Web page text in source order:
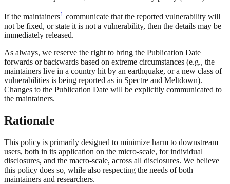
If the maintainers1 communicate that the reported vulnerability will
not be fixed, or state it is not a vulnerability, then the details may be
immediately released.
As always, we reserve the right to bring the Publication Date
forwards or backwards based on extreme circumstances (e.g., the
maintainers live in a country hit by an earthquake, or a new class of
vulnerabilities is being reported as in Spectre and Meltdown).
Changes to the Publication Date will be explicitly communicated to
the maintainers.
Rationale
This policy is primarily designed to minimize harm to downstream
users, both in its application on the micro-scale, for individual
disclosures, and the macro-scale, across all disclosures. We believe
this policy does so, while also respecting the needs of both
maintainers and researchers.